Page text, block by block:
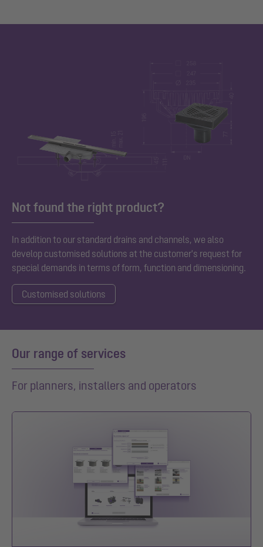
Not found the right product?
In addition to our standard drains and channels, we also
develop customised solutions at the customer's request for
special demands in terms of form, function and dimensioning.
Customised solutions
Our range of services
For planners, installers and operators